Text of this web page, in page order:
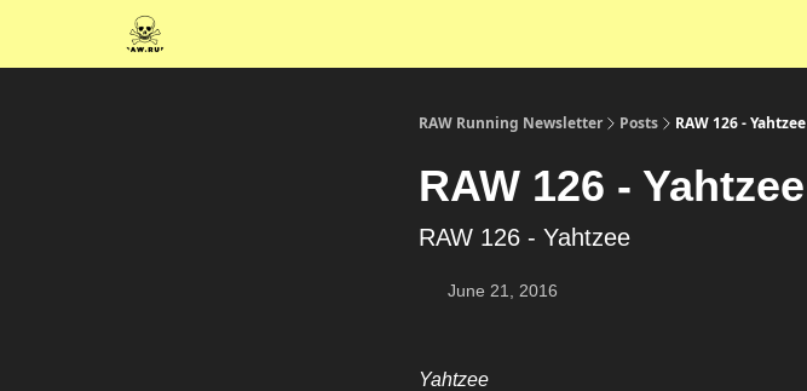
RAW Running Newsletter Posts RAW 126 - Yahtzee
RAW 126 - Yahtzee
RAW 126 - Yahtzee
June 21, 2016
Yahtzee